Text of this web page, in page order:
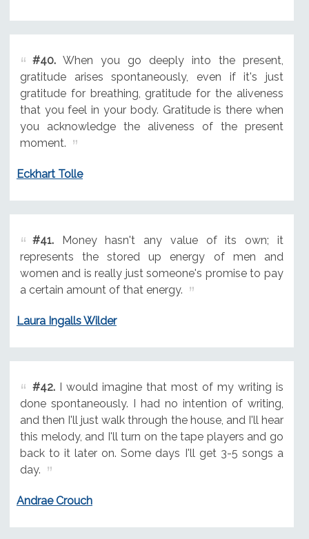
#40.When you go deeply into the present,
gratitude arises spontaneously, even if it's just
gratitude for breathing, gratitude for the aliveness
that you feel in your body. Gratitude is there when
you acknowledge the aliveness of the present
moment.
Eckhart Tolle
#41.Money hasn't any value of its own; it
represents the stored up energy of men and
women and is really just someone's promise to pay
a certain amount of that energy.
Laura Ingalls Wilder
#42.I would imagine that most of my writing is
done spontaneously. I had no intention of writing,
and then I'll just walk through the house, and I'll hear
this melody, and I'll turn on the tape players and go
back to it later on. Some days I'll get 3-5 songs a
day.
Andrae Crouch